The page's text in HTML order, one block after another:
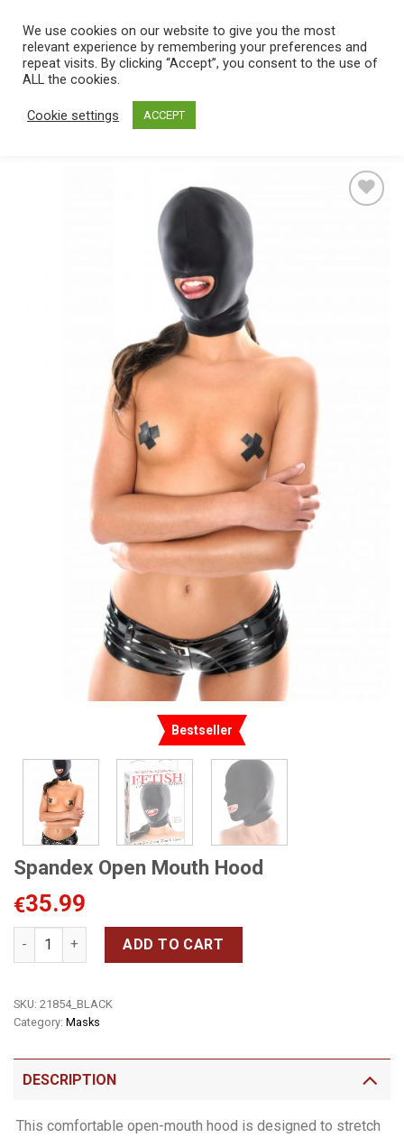
content
0
Home / Catalog
Bestseller
Spandex Open Mouth Hood
€35.99
Spandex Open Mouth Hood quantity
ADD TO CART
SKU: 21854_BLACK
Category: Masks
DESCRIPTION
This comfortable open-mouth hood is designed to stretch
We use cookies on our website to give you the most
relevant experience by remembering your preferences and
repeat visits. By clicking “Accept”, you consent to the use of
ALL the cookies.
Cookie settings ACCEPT